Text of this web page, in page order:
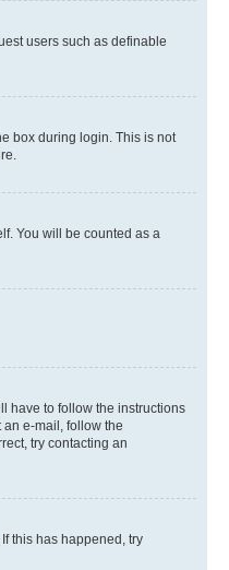
users such as definable
box during login. This is not
You will be counted as a
have to follow the instructions
e-mail, follow the
try contacting an
this has happened, try